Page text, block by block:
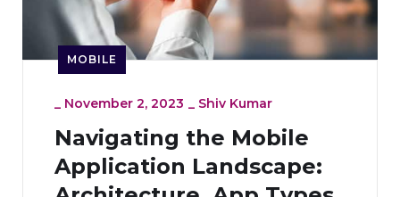
MOBILE
_ November 2, 2023 _ Shiv Kumar
Navigating the Mobile
Application Landscape: